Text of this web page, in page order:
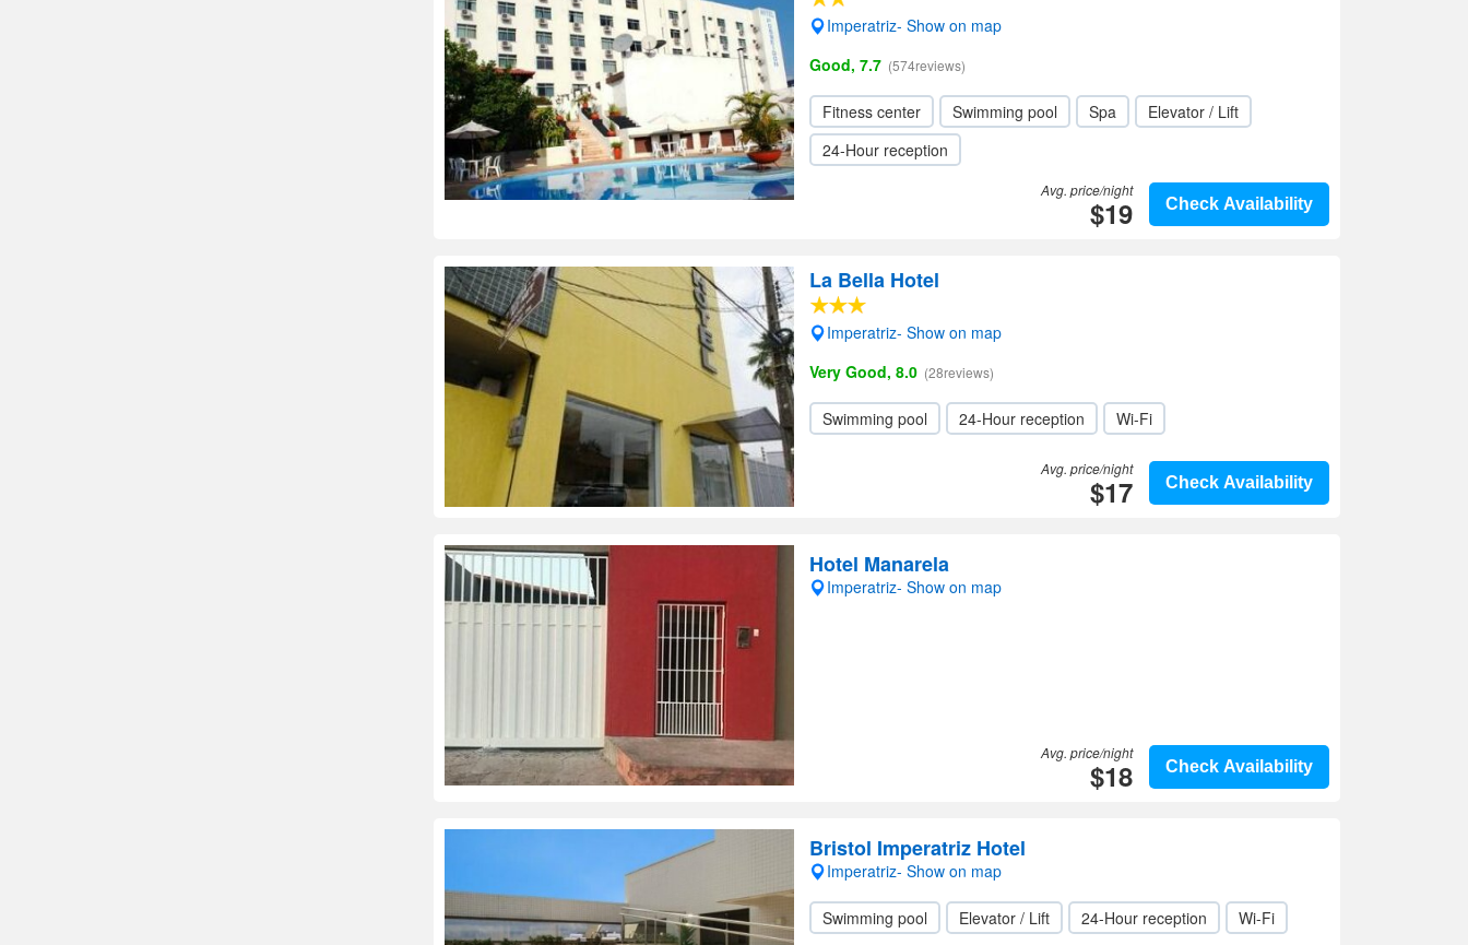
Imperatriz- Show on map
Good, 7.7 (574reviews)
Fitness center Swimming pool Spa
Elevator / Lift
24-Hour reception
Check Availability
Avg. price/night
$19
La Bella Hotel
Imperatriz- Show on map
Very Good, 8.0 (28reviews)
Swimming pool 24-Hour reception Wi-Fi
Check Availability
Avg. price/night
$17
Hotel Manarela
Imperatriz- Show on map
Check Availability
Avg. price/night
$18
Bristol Imperatriz Hotel
Imperatriz- Show on map
Swimming pool Elevator / Lift 24-Hour reception Wi-Fi